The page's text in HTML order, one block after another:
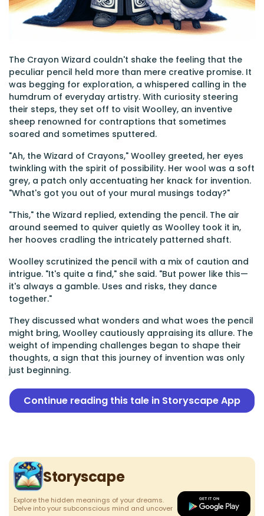
The Crayon Wizard couldn't shake the feeling that the
peculiar pencil held more than mere creative promise. It
was begging for exploration, a whispered calling in the
humdrum of everyday artistry. With curiosity steering
their steps, they set off to visit Woolley, an inventive
sheep renowned for contraptions that sometimes
soared and sometimes sputtered.
"Ah, the Wizard of Crayons," Woolley greeted, her eyes
twinkling with the spirit of possibility. Her wool was a soft
grey, a patch only accentuating her knack for invention.
"What's got you out of your mural musings today?"
"This," the Wizard replied, extending the pencil. The air
around seemed to quiver quietly as Woolley took it in,
her hooves cradling the intricately patterned shaft.
Woolley scrutinized the pencil with a mix of caution and
intrigue. "It's quite a find," she said. "But power like this—
it's always a gamble. Uses and risks, they dance
together."
They discussed what wonders and what woes the pencil
might bring, Woolley cautiously appraising its allure. The
weight of impending challenges began to shape their
thoughts, a sign that this journey of invention was only
just beginning.
Continue reading this tale in Storyscape App
Storyscape
Explore the hidden meanings of your dreams.
Delve into your subconscious mind and uncover